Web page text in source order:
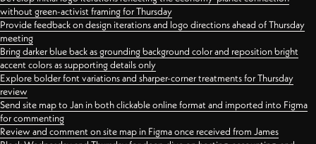
without green-activist framing for Thursday
Provide feedback on design iterations and logo directions ahead of Thursday
meeting
Bring darker blue back as grounding background color and reposition bright
accent colors as supporting details only
Explore bolder font variations and sharper-corner treatments for Thursday
review
Send site map to Jan in both clickable online format and imported into Figma
for commenting
Review and comment on site map in Figma once received from James